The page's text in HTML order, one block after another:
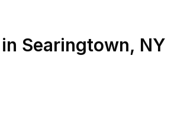
in Searingtown, NY